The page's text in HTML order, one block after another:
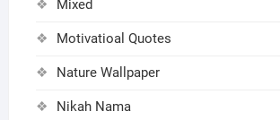
Mixed
Motivatioal Quotes
Nature Wallpaper
Nikah Nama